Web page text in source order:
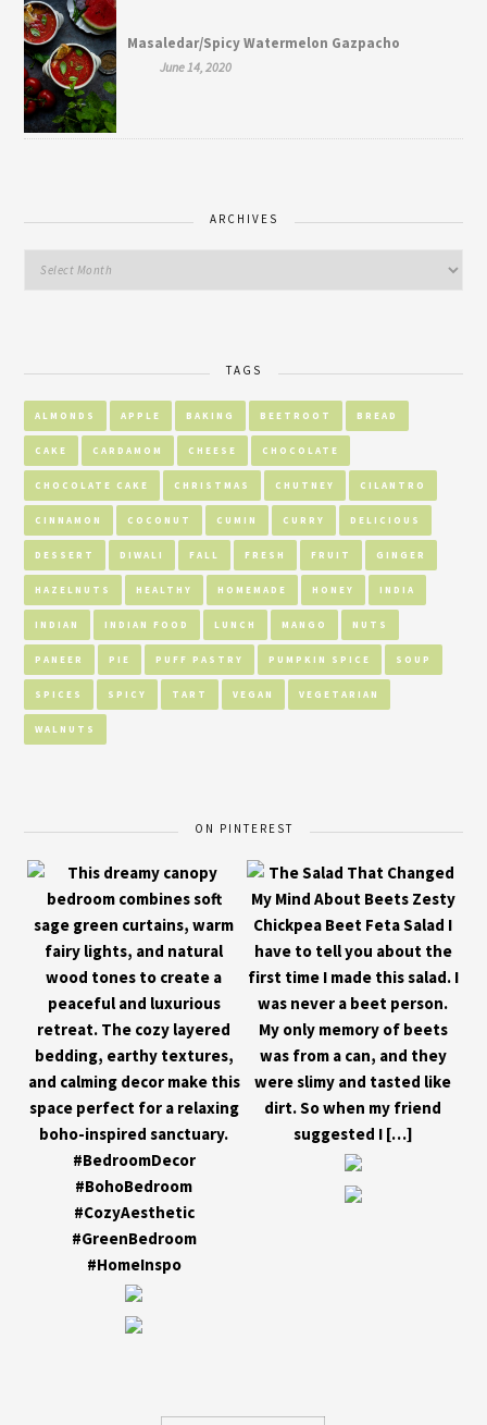
Masaledar/Spicy Watermelon Gazpacho
June 14, 2020
ARCHIVES
TAGS
ALMONDS APPLE BAKING BEETROOT BREAD
CAKE CARDAMOM CHEESE CHOCOLATE
CHOCOLATE CAKE CHRISTMAS CHUTNEY CILANTRO
CINNAMON COCONUT CUMIN CURRY DELICIOUS
DESSERT DIWALI FALL FRESH FRUIT GINGER
HAZELNUTS HEALTHY HOMEMADE HONEY INDIA
INDIAN INDIAN FOOD LUNCH MANGO NUTS
PANEER PIE PUFF PASTRY PUMPKIN SPICE SOUP
SPICES SPICY TART VEGAN VEGETARIAN
WALNUTS
ON PINTEREST